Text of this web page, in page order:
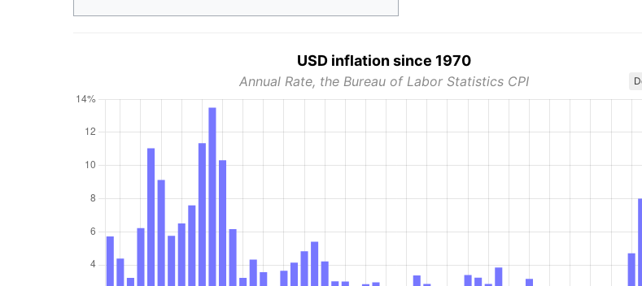
USD inflation since 1970
Annual Rate, the Bureau of Labor Statistics CPI